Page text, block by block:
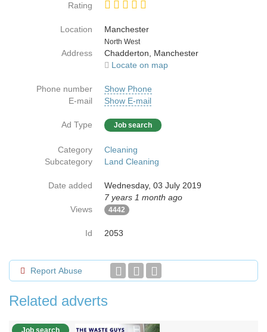
Rating
Location
Manchester
Country
North West
Address
Chadderton, Manchester
Locate on map
Phone number
Show Phone
E-mail
Show E-mail
Ad Type Job search
Category
Cleaning
Subcategory
Land Cleaning
Date added
Wednesday, 03 July 2019
7 years 1 month ago
Views
4442
Id 2053
Report Abuse
Related adverts
Job search